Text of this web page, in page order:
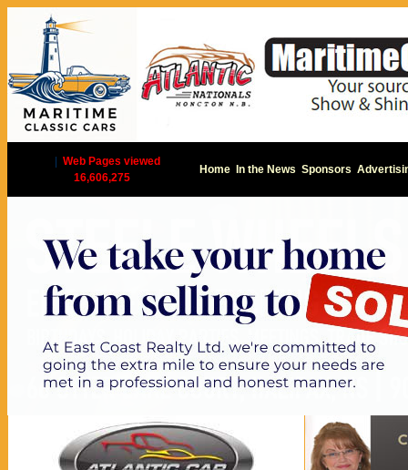
Web Pages viewed
16,606,275
Home In the News Sponsors